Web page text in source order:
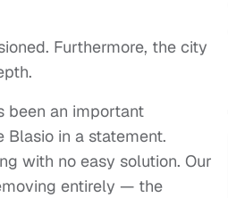
Furthermore, the city
been an important
Blasio in a statement.
with no easy solution. Our
entirely — the